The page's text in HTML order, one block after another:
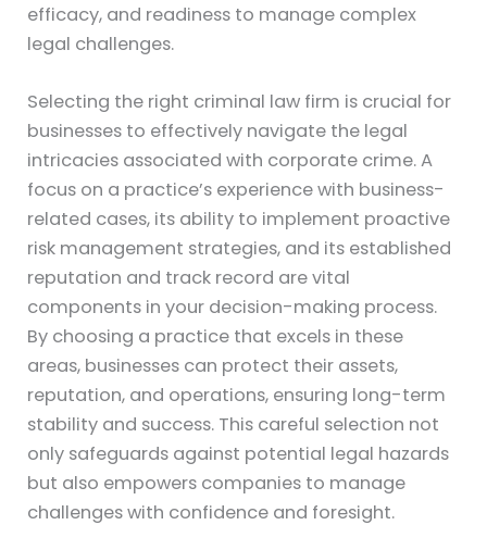
efficacy, and readiness to manage complex
legal challenges.
Selecting the right criminal law firm is crucial for
businesses to effectively navigate the legal
intricacies associated with corporate crime. A
focus on a practice’s experience with business-
related cases, its ability to implement proactive
risk management strategies, and its established
reputation and track record are vital
components in your decision-making process.
By choosing a practice that excels in these
areas, businesses can protect their assets,
reputation, and operations, ensuring long-term
stability and success. This careful selection not
only safeguards against potential legal hazards
but also empowers companies to manage
challenges with confidence and foresight.